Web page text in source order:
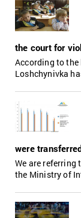
the court for
According to the
Loshchynivka
were
We are referring
the Ministry of